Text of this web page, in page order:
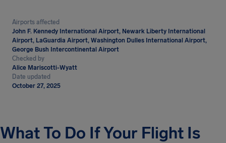
Airports affected
John F. Kennedy International Airport, Newark Liberty International
Airport, LaGuardia Airport, Washington Dulles International Airport,
George Bush Intercontinental Airport
Checked by
Alice Mariscotti-Wyatt
Date updated
October 27, 2025
What To Do If Your Flight Is